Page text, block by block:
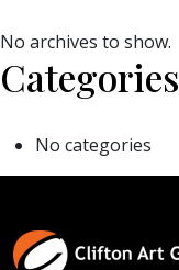
No archives to show.
Categories
No categories